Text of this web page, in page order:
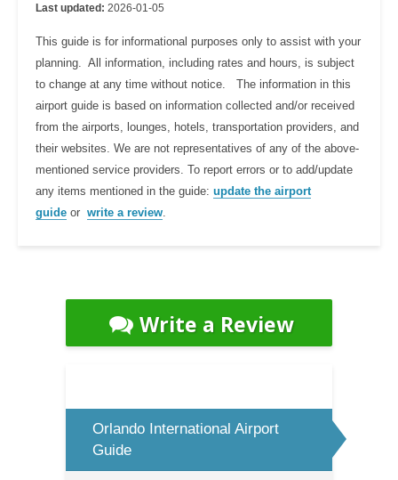
Last updated: 2026-01-05
This guide is for informational purposes only to assist with your
planning. All information, including rates and hours, is subject
to change at any time without notice. The information in this
airport guide is based on information collected and/or received
from the airports, lounges, hotels, transportation providers, and
their websites. We are not representatives of any of the above-
mentioned service providers. To report errors or to add/update
any items mentioned in the guide: update the airport
guide or write a review
Write a Review
Orlando International Airport
Guide